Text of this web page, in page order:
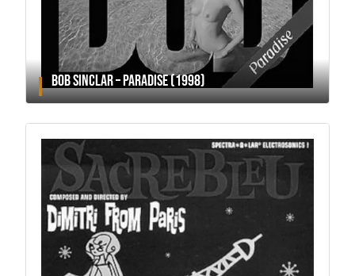
BOB SINCLAR – PARADISE (1998)